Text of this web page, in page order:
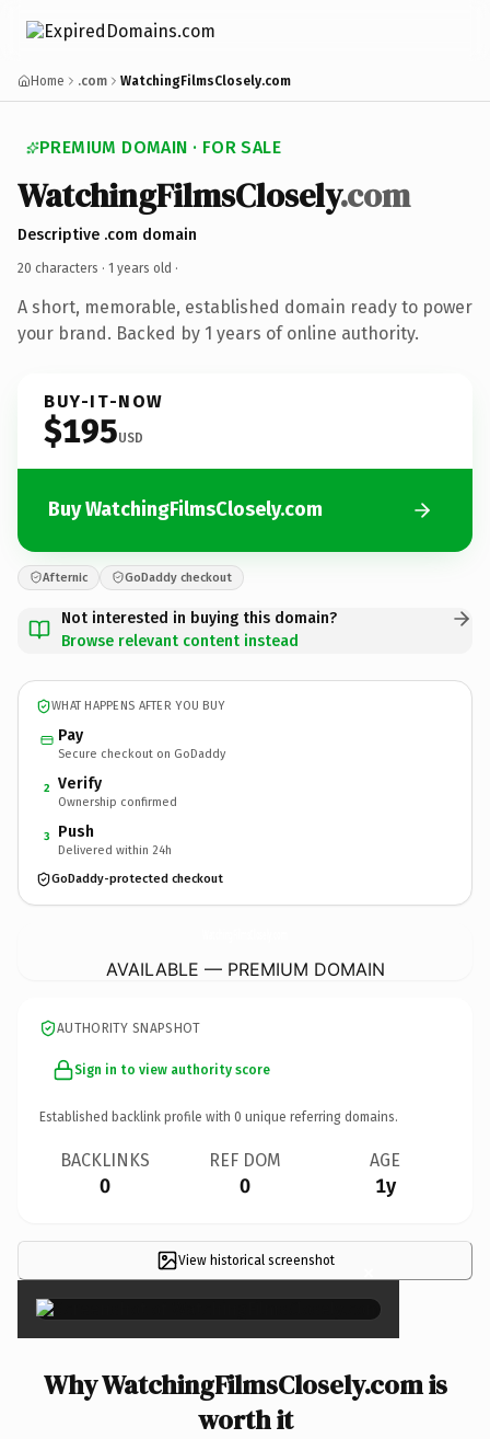
Home .com WatchingFilmsClosely.com
PREMIUM DOMAIN · FOR SALE
WatchingFilmsClosely.com
Descriptive .com domain
20 characters · 1 years old ·
A short, memorable, established domain ready to power
your brand. Backed by 1 years of online authority.
BUY-IT-NOW
$195USD
Buy WatchingFilmsClosely.com
Afternic GoDaddy checkout
Not interested in buying this domain?
Browse relevant content instead
WHAT HAPPENS AFTER YOU BUY
Pay
Secure checkout on GoDaddy
2 Verify
Ownership confirmed
3 Push
Delivered within 24h
GoDaddy-protected checkout
AVAILABLE — PREMIUM DOMAIN
AUTHORITY SNAPSHOT
Sign in to view authority score
Established backlink profile with 0 unique referring domains.
BACKLINKS
0
REF DOM
0
AGE
1y
View historical screenshot ×
Why WatchingFilmsClosely.com is
worth it